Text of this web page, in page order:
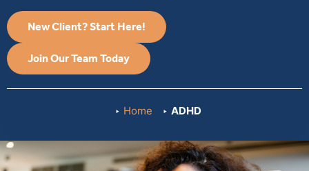
New Client? Start Here!
Join Our Team Today
Home ADHD